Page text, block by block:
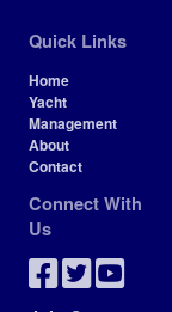
Quick Links
Home
Yacht
Management
About
Contact
Connect With
Us